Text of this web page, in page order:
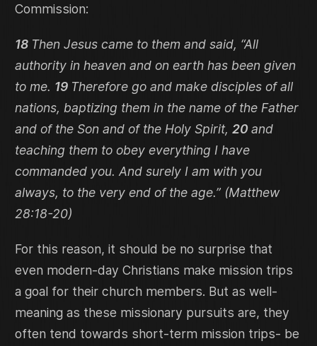
Commission:
18 Then Jesus came to them and said, “All
authority in heaven and on earth has been given
to me. 19 Therefore go and make disciples of all
nations, baptizing them in the name of the Father
and of the Son and of the Holy Spirit, 20and
teaching them to obey everything I have
commanded you. And surely I am with you
always, to the very end of the age.” (Matthew
28:18-20)
For this reason, it should be no surprise that
even modern-day Christians make mission trips
a goal for their church members. But as well-
meaning as these missionary pursuits are, they
often tend towards short-term mission trips- be